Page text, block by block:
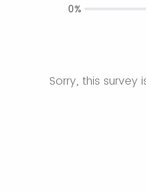
Sorry, this survey
0%